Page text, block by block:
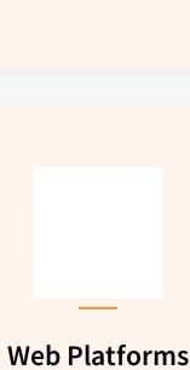
Web Platforms